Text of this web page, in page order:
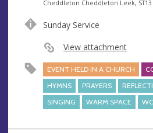
n
e
d
r
e
Cheddleton Cheddleton Leek,
Sunday Service
View attachment
EVENT HELD IN A CHURCH
HYMNS
PRAYERS
SINGING
WARM SPACE